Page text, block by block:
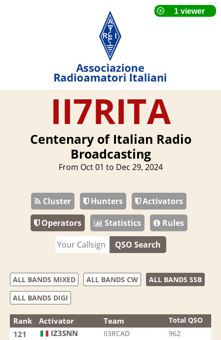
II7RITA
Centenary of Italian Radio
Broadcasting
From Oct 01 to Dec 29, 2024
Cluster Hunters
Activators
Operators
Statistics
Rules
QSO Search
ALL BANDS MIXED ALL BANDS CW
ALL BANDS SSB
ALL BANDS DIGI
Rank Activator Team Total QSO
121 IZ3SNN II3RCAD 962